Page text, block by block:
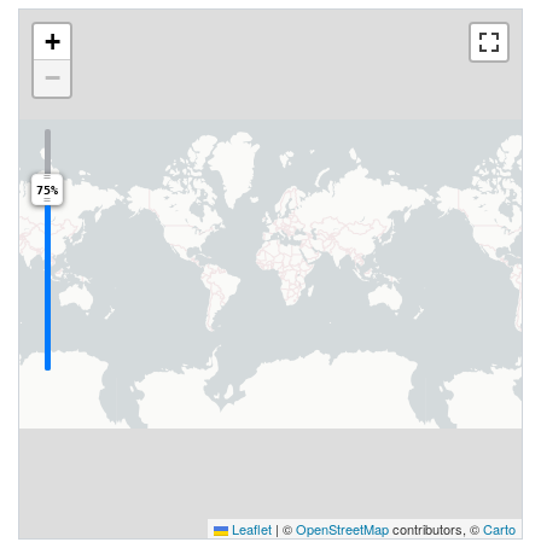
+
−
75%
Leaflet | ©OpenStreetMapcontributors, ©Carto